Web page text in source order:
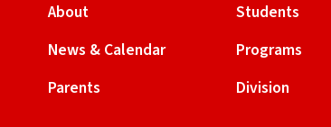
About
News & Calendar
Parents
Students
Programs
Division